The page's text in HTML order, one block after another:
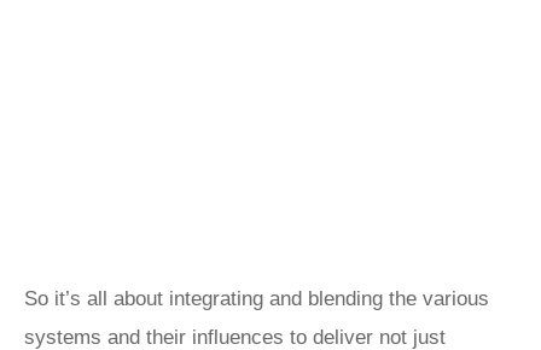
So it’s all about integrating and blending the various
systems and their influences to deliver not just